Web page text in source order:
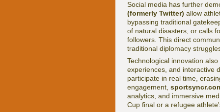
Social media has further
(formerly Twitter) allow
bypassing traditional
of natural disasters, or calls
followers. This direct
traditional diplomacy
Technological innovation
experiences, and interactive
participate in real time,
engagement,
analytics, and immersive
Cup final or a refugee